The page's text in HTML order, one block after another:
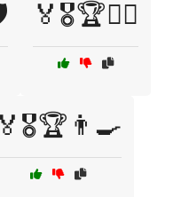
🏅🎖️🏆🏊‍♀️
🏅🎖️🏆👨‍🍳